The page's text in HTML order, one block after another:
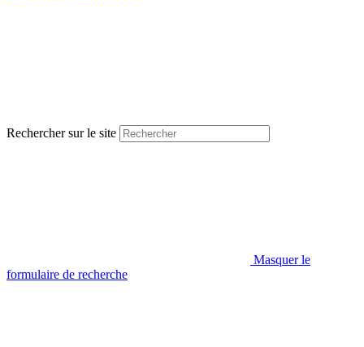
Rechercher sur le site
Masquer le
formulaire de recherche